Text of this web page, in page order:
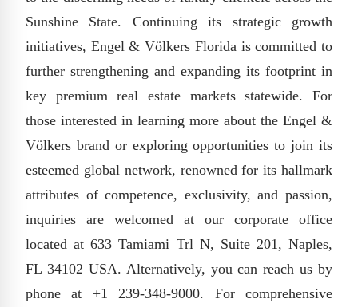
Sunshine State. Continuing its strategic growth
initiatives, Engel & Völkers Florida is committed to
further strengthening and expanding its footprint in
key premium real estate markets statewide. For
those interested in learning more about the Engel &
Völkers brand or exploring opportunities to join its
esteemed global network, renowned for its hallmark
attributes of competence, exclusivity, and passion,
inquiries are welcomed at our corporate office
located at 633 Tamiami Trl N, Suite 201, Naples,
FL 34102 USA. Alternatively, you can reach us by
phone at +1 239-348-9000. For comprehensive